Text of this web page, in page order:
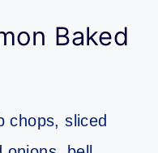
Baked